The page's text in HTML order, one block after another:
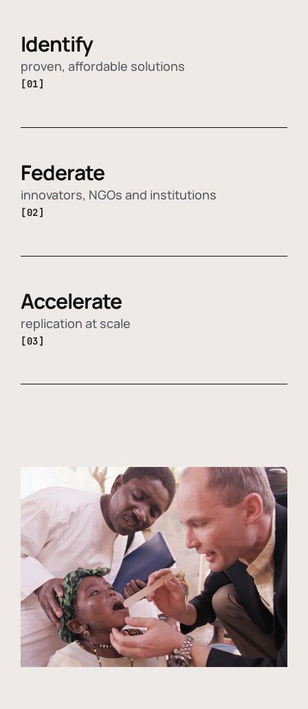
Identify
proven, affordable solutions
[01]
Federate
innovators, NGOs and institutions
[02]
Accelerate
replication at scale
[03]